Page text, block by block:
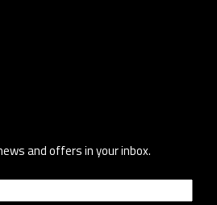
and offers in your inbox.